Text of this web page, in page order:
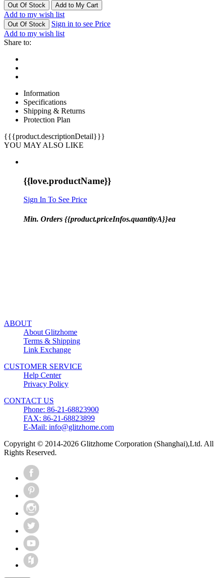
Out Of Stock Add to My Cart
Add to my wish list
Out Of Stock
Sign in to see Price
Add to my wish list
Share to:
Information
Specifications
Shipping & Returns
Protection Plan
{{{product.descriptionDetail}}}
YOU MAY ALSO LIKE
{{love.productName}}
Sign In To See Price
Min. Orders {{product.priceInfos.quantityA}}ea
ABOUT
About Glitzhome
Terms & Shipping
Link Exchange
CUSTOMER SERVICE
Help Center
Privacy Policy
CONTACT US
Phone: 86-21-68823900
FAX: 86-21-68823899
E-Mail: info@glitzhome.com
Copyright © 2014-2026 Glitzhome Corporation (Shanghai),Ltd. All
Rights Reserved.